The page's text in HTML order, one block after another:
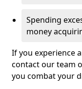
Spending
money
If you experience
contact our team
you combat your